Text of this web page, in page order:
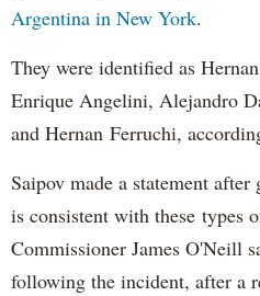
Argentina in New York.
They were identified as
Enrique Angelini, Alejandro
and Hernan Ferruchi,
Saipov made a statement
is consistent with these types
Commissioner James O'Neill
following the incident, after a